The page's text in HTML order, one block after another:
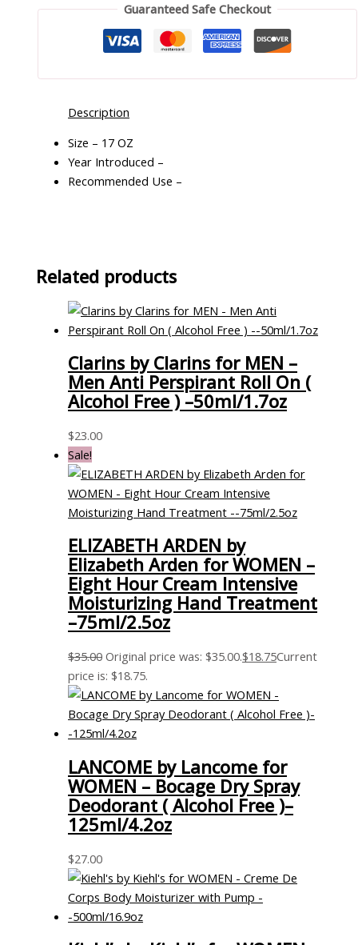
Guaranteed Safe Checkout
Description
Size – 17 OZ
Year Introduced –
Recommended Use –
Related products
Clarins by Clarins for MEN –
Men Anti Perspirant Roll On (
Alcohol Free ) –50ml/1.7oz
$23.00
Sale!
ELIZABETH ARDEN by
Elizabeth Arden for WOMEN –
Eight Hour Cream Intensive
Moisturizing Hand Treatment
–75ml/2.5oz
$35.00 Original price was: $35.00.$18.75Current
price is: $18.75.
LANCOME by Lancome for
WOMEN – Bocage Dry Spray
Deodorant ( Alcohol Free )–
125ml/4.2oz
$27.00